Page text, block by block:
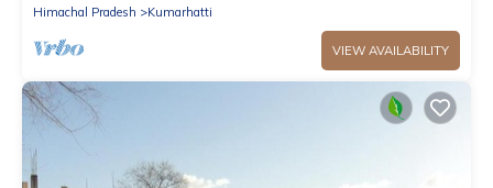
Himachal Pradesh
Kumarhatti
VIEW AVAILABILITY